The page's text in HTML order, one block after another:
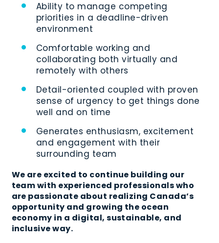
Ability to manage competing
priorities in a deadline-driven
environment
Comfortable working and
collaborating both virtually and
remotely with others
Detail-oriented coupled with proven
sense of urgency to get things done
well and on time
Generates enthusiasm, excitement
and engagement with their
surrounding team
We are excited to continue building our
team with experienced professionals who
are passionate about realizing Canada’s
opportunity and growing the ocean
economy in a digital, sustainable, and
inclusive way.